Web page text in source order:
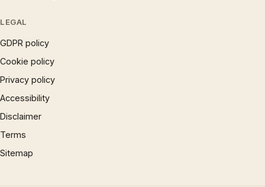
LEGAL
GDPR policy
Cookie policy
Privacy policy
Accessibility
Disclaimer
Terms
Sitemap